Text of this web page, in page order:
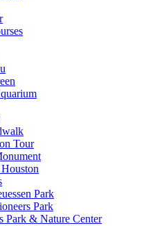
Tour
Park
Park
Park & Nature Center